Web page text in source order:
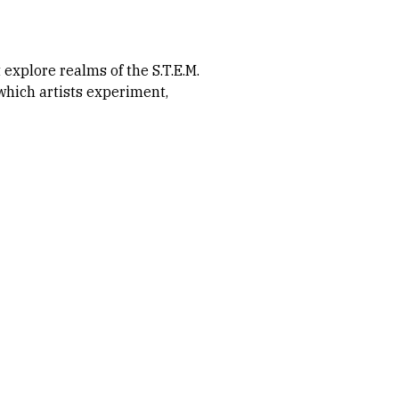
realms of the S.T.E.M.
artists experiment,